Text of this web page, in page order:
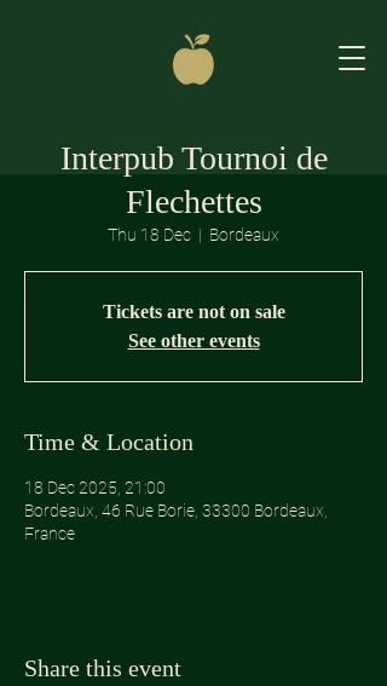
Interpub Tournoi de
Flechettes
Thu 18 Dec
  |
Bordeaux
Tickets are not on sale
See other events
Time & Location
18 Dec 2025, 21:00
Bordeaux, 46 Rue Borie, 33300 Bordeaux,
France
Share this event